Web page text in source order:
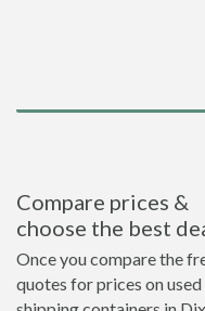
Compare prices &
choose the best
Once you compare the
quotes for prices on used